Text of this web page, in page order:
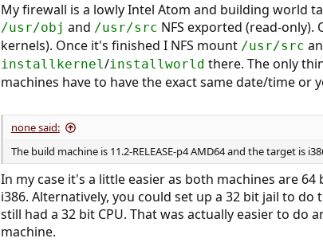
My firewall is a lowly Intel Atom and building world
/usr/obj and /usr/src NFS exported (read-only).
kernels). Once it's finished I NFS mount /usr/src
installkernel/installworld there. The only
machines have to have the exact same date/time or
none said:
The build machine is 11.2-RELEASE-p4 AMD64 and the target is
In my case it's a little easier as both machines are
i386. Alternatively, you could set up a 32 bit jail to
still had a 32 bit CPU. That was actually easier to
machine.